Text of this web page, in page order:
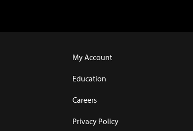
My Account
Education
Careers
Privacy Policy